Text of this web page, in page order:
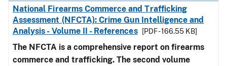
National Firearms Commerce and Trafficking
Assessment (NFCTA): Crime Gun Intelligence and
Analysis - Volume II - References
[PDF - 166.55 KB]
The NFCTA is a comprehensive report on firearms
commerce and trafficking. The second volume